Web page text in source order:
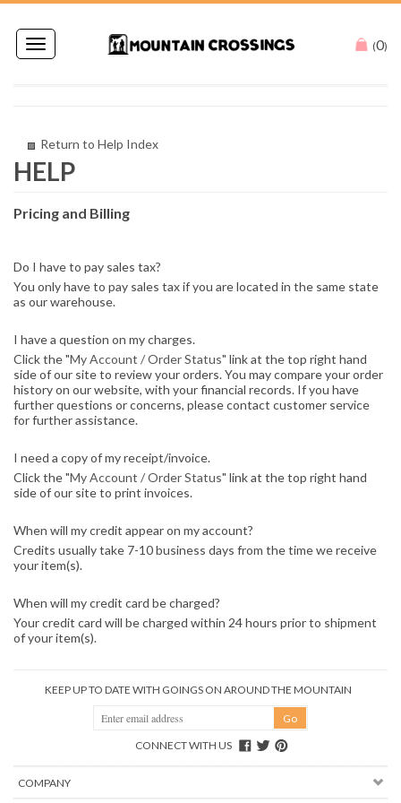
Toggle
navigation
(0)
Return to Help Index
Pricing and Billing
Do I have to pay sales tax?
You only have to pay sales tax if you are located in the same state
as our warehouse.
I have a question on my charges.
Click the "My Account / Order Status" link at the top right hand
side of our site to review your orders. You may compare your order
history on our website, with your financial records. If you have
further questions or concerns, please contact customer service
for further assistance.
I need a copy of my receipt/invoice.
Click the "My Account / Order Status" link at the top right hand
side of our site to print invoices.
When will my credit appear on my account?
Credits usually take 7-10 business days from the time we receive
your item(s).
When will my credit card be charged?
Your credit card will be charged within 24 hours prior to shipment
of your item(s).
KEEP UP TO DATE WITH GOINGS ON AROUND THE MOUNTAIN
CONNECT WITH US
COMPANY